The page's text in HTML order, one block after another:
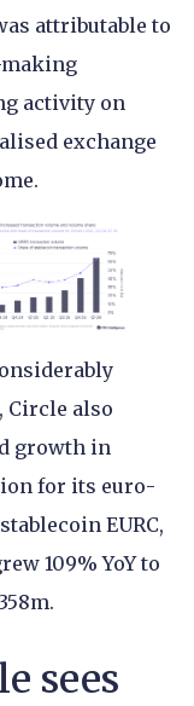
attributable to
activity on
exchange
Circle also
growth in
for its euro-
EURC,
109% YoY to
sees